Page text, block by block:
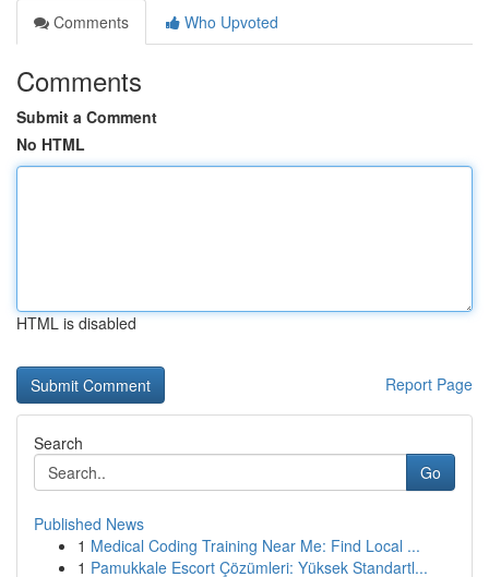
Comments
Who Upvoted
Comments
Submit a Comment
No HTML
HTML is disabled
Report Page
Search
Go
Published News
1 Medical Coding Training Near Me: Find Local ...
1 Pamukkale Escort Çözümleri: Yüksek Standartl...